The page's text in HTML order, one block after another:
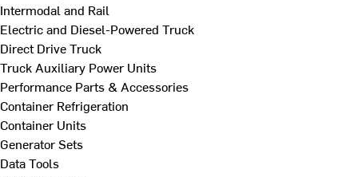
Intermodal and Rail
Electric and Diesel-Powered Truck
Direct Drive Truck
Truck Auxiliary Power Units
Performance Parts & Accessories
Container Refrigeration
Container Units
Generator Sets
Data Tools